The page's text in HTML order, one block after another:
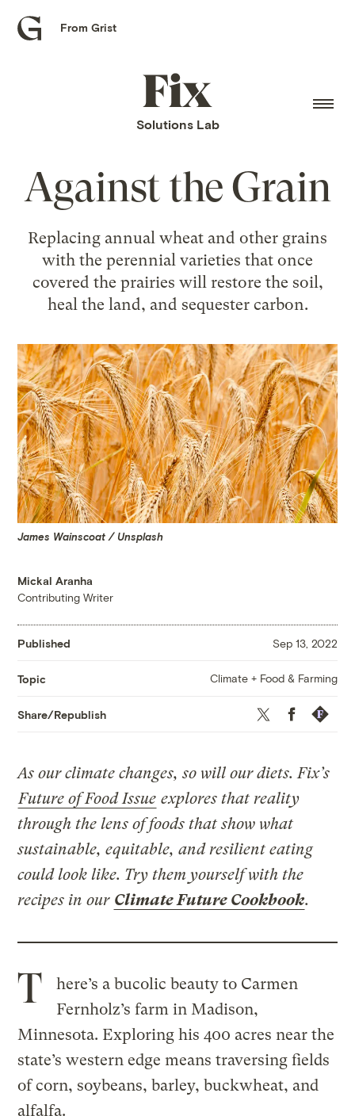
Grist
From Grist
Fix
home
Solutions Lab
Against the Grain
Replacing annual wheat and other grains
with the perennial varieties that once
covered the prairies will restore the soil,
heal the land, and sequester carbon.
James Wainscoat / Unsplash
Mickal Aranha
Contributing Writer
Published Sep 13, 2022
Topic Climate + Food & Farming
Share/Republish Twitter Facebook
As our climate changes, so will our diets. Fix’s
Future of Food Issue explores that reality
through the lens of foods that show what
sustainable, equitable, and resilient eating
could look like. Try them yourself with the
recipes in our Climate Future Cookbook.
T
here’s a bucolic beauty to Carmen
Fernholz’s farm in Madison,
Minnesota. Exploring his 400 acres near the
state’s western edge means traversing fields
of corn, soybeans, barley, buckwheat, and
alfalfa.